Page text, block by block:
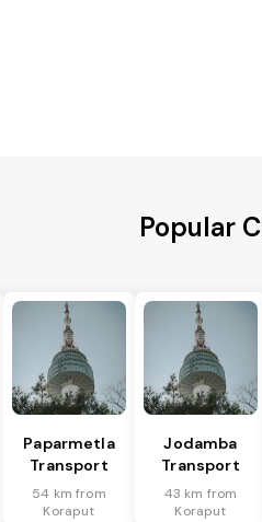
Popular
Paparmetla
Transport
54 km from
Koraput
Jodamba
Transport
43 km from
Koraput